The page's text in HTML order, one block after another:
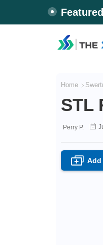
Home
STL
Perry P.
+ Add